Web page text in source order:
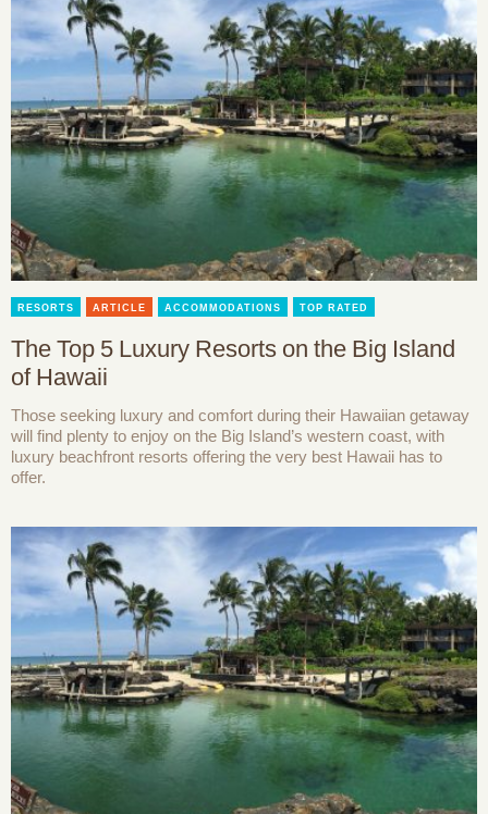
RESORTS ARTICLE ACCOMMODATIONS TOP RATED
The Top 5 Luxury Resorts on the Big Island
of Hawaii
Those seeking luxury and comfort during their Hawaiian getaway
will find plenty to enjoy on the Big Island’s western coast, with
luxury beachfront resorts offering the very best Hawaii has to
offer.